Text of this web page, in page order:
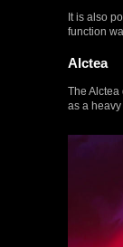
It is also
function
Alctea
The
as a